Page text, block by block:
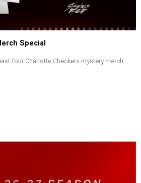
Special
four Charlotte Checkers mystery merch